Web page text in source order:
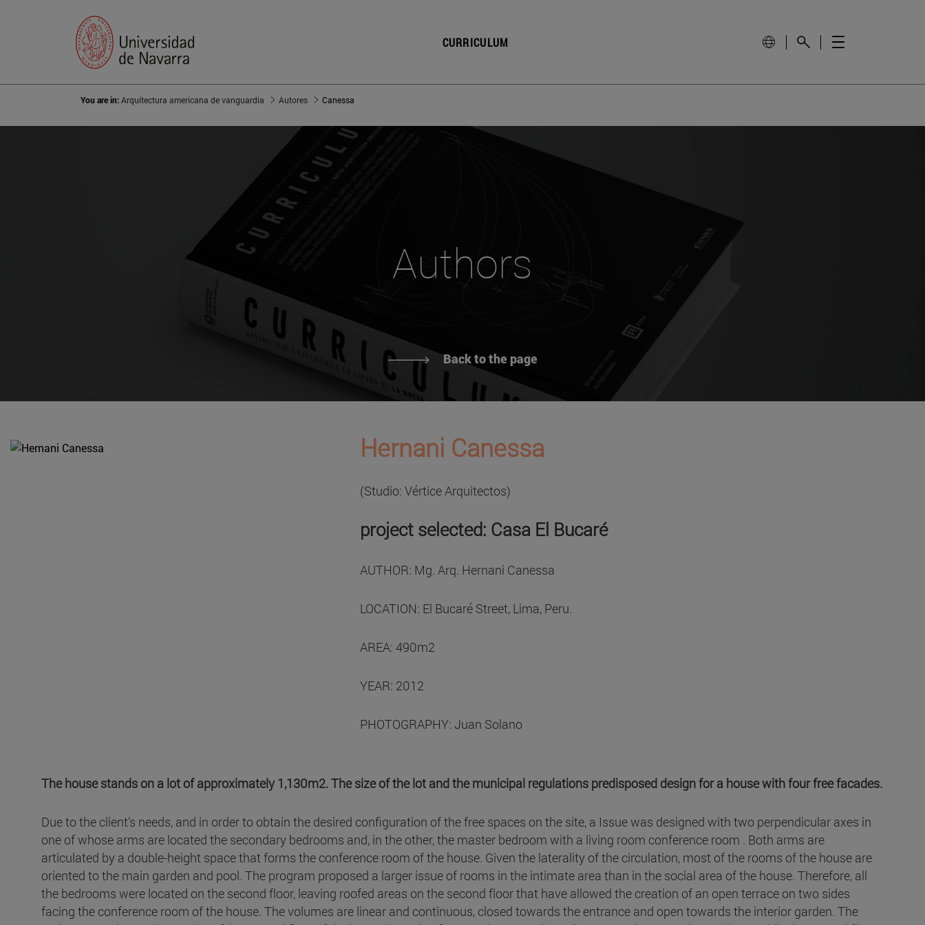
CURRICULUM
You are in:Arquitectura americana de vanguardia Autores Canessa
Authors
Back to the page
Hernani Canessa
(Studio: Vértice Arquitectos)
project selected: Casa El Bucaré
AUTHOR: Mg. Arq. Hernani Canessa
LOCATION: El Bucaré Street, Lima, Peru.
AREA: 490m2
YEAR: 2012
PHOTOGRAPHY: Juan Solano
The house stands on a lot of approximately 1,130m2. The size of the lot and the municipal regulations predisposed design for a house with four free facades.
Due to the client's needs, and in order to obtain the desired configuration of the free spaces on the site, a Issue was designed with two perpendicular axes in
one of whose arms are located the secondary bedrooms and, in the other, the master bedroom with a living room conference room . Both arms are
articulated by a double-height space that forms the conference room of the house. Given the laterality of the circulation, most of the rooms of the house are
oriented to the main garden and pool. The program proposed a larger issue of rooms in the intimate area than in the social area of the house. Therefore, all
the bedrooms were located on the second floor, leaving roofed areas on the second floor that have allowed the creation of an open terrace on two sides
facing the conference room of the house. The volumes are linear and continuous, closed towards the entrance and open towards the interior garden. The